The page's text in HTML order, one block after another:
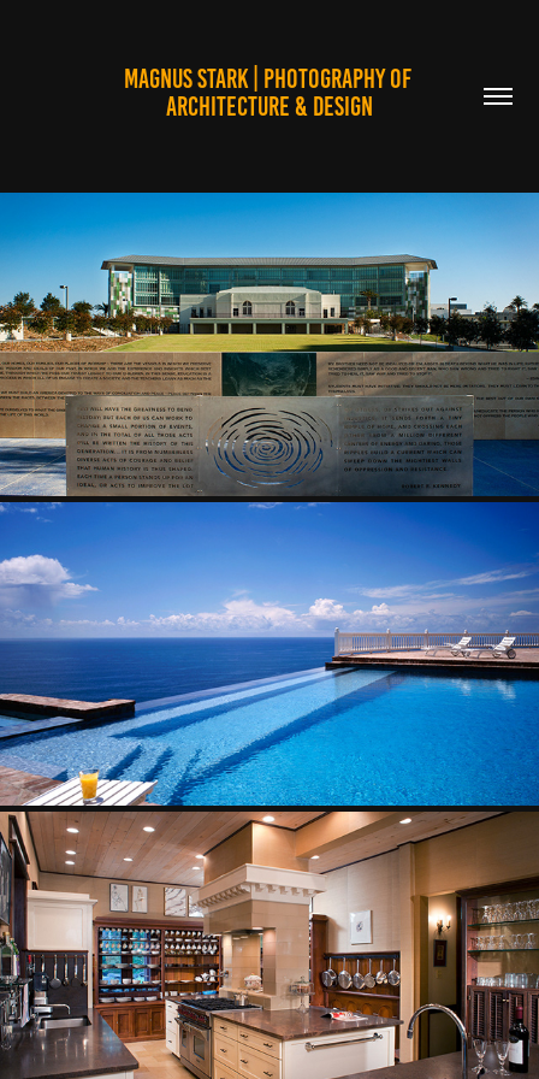
MAGNUS STARK | PHOTOGRAPHY OF
ARCHITECTURE & DESIGN
EDUCATIONAL FACILITIES
2025
EXTERIORS
INTERIORS
2025